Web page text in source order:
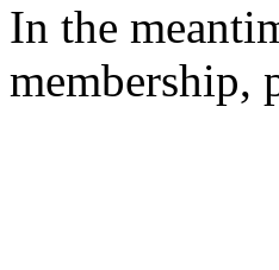
In the
membership,